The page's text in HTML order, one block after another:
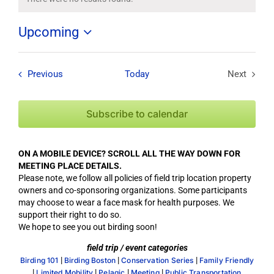
Notice
Upcoming
Select
Previous Field Trips / Events
Today
Next
Subscribe to calendar
ON A MOBILE DEVICE? SCROLL ALL THE WAY DOWN FOR
MEETING PLACE DETAILS.
Please note, we follow all policies of field trip location property
owners and co-sponsoring organizations. Some participants
may choose to wear a face mask for health purposes. We
support their right to do so.
We hope to see you out birding soon!
field trip / event categories
Birding 101 | Birding Boston |Conservation Series | Family Friendly